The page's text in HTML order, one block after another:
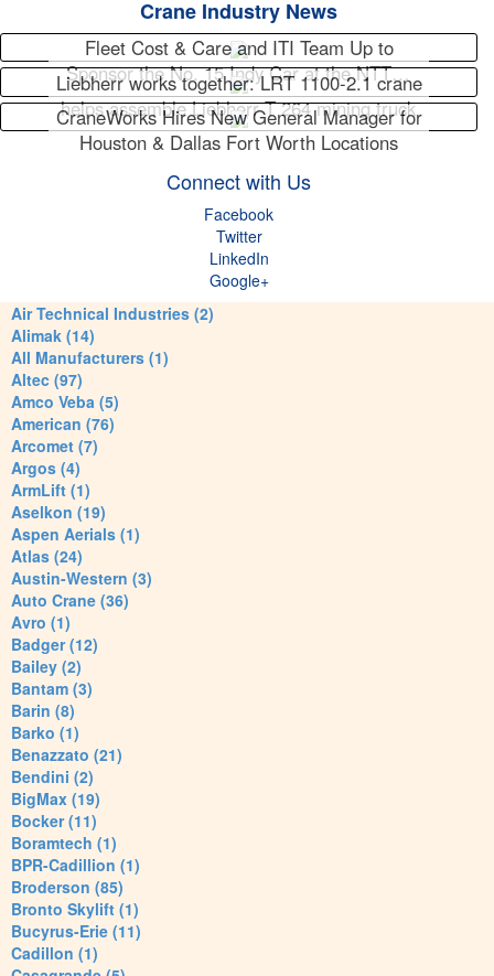
Crane Industry News
Fleet Cost & Care and ITI Team Up to
Sponsor the No. 15 Indy Car at the NTT…
Liebherr works together: LRT 1100-2.1 crane
helps assemble Liebherr T 264 mining truck
CraneWorks Hires New General Manager for
Houston & Dallas Fort Worth Locations
Connect with Us
Facebook
Twitter
LinkedIn
Google+
Air Technical Industries (2)
Alimak (14)
All Manufacturers (1)
Altec (97)
Amco Veba (5)
American (76)
Arcomet (7)
Argos (4)
ArmLift (1)
Aselkon (19)
Aspen Aerials (1)
Atlas (24)
Austin-Western (3)
Auto Crane (36)
Avro (1)
Badger (12)
Bailey (2)
Bantam (3)
Barin (8)
Barko (1)
Benazzato (21)
Bendini (2)
BigMax (19)
Bocker (11)
Boramtech (1)
BPR-Cadillion (1)
Broderson (85)
Bronto Skylift (1)
Bucyrus-Erie (11)
Cadillon (1)